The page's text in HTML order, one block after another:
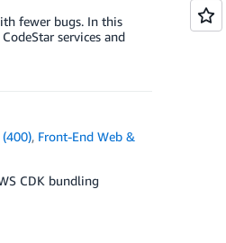
fewer bugs. In this
services and
, Front-End Web &
CDK bundling